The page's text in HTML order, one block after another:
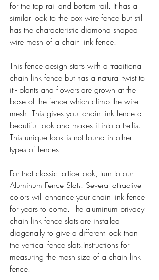
for the top rail and bottom rail. It has a
similar look to the box wire fence but still
has the characteristic diamond shaped
wire mesh of a chain link fence.
This fence design starts with a traditional
chain link fence but has a natural twist to
it - plants and flowers are grown at the
base of the fence which climb the wire
mesh. This gives your chain link fence a
beautiful look and makes it into a trellis.
This unique look is not found in other
types of fences.
For that classic lattice look, turn to our
Aluminum Fence Slats. Several attractive
colors will enhance your chain link fence
for years to come. The aluminum privacy
chain link fence slats are installed
diagonally to give a different look than
the vertical fence slats.Instructions for
measuring the mesh size of a chain link
fence.